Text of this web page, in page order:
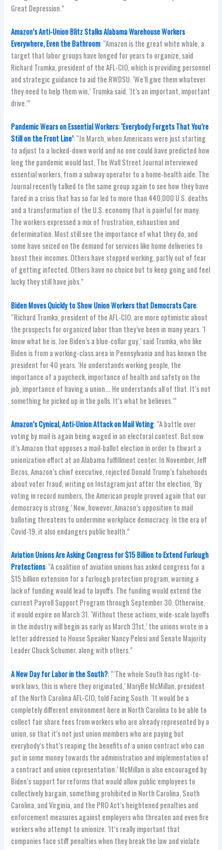
Great Depression.”
Amazon’s Anti-Union Blitz Stalks Alabama Warehouse Workers
Everywhere, Even the Bathroom: “Amazon is the great white whale, a
target that labor groups have longed for years to organize, said
Richard Trumka, president of the AFL-CIO, which is providing personnel
and strategic guidance to aid the RWDSU. ‘We’ll give them whatever
they need to help them win,’ Trumka said. ‘It’s an important, important
drive.’”
Pandemic Wears on Essential Workers: ‘Everybody Forgets That You’re
Still on the Front Line’: “In March, when Americans were just starting
to adjust to a locked-down world and no one could have predicted how
long the pandemic would last, The Wall Street Journal interviewed
essential workers, from a subway operator to a home-health aide. The
Journal recently talked to the same group again to see how they have
fared in a crisis that has so far led to more than 440,000 U.S. deaths
and a transformation of the U.S. economy that is painful for many.
The workers expressed a mix of frustration, exhaustion and
determination. Most still see the importance of what they do, and
some have seized on the demand for services like home deliveries to
boost their incomes. Others have stopped working, partly out of fear
of getting infected. Others have no choice but to keep going and feel
lucky they still have jobs.”
Biden Moves Quickly to Show Union Workers that Democrats Care:
“Richard Trumka, president of the AFL-CIO, are more optimistic about
the prospects for organized labor than they’ve been in many years. ‘I
know what he is. Joe Biden’s a blue-collar guy,’ said Trumka, who like
Biden is from a working-class area in Pennsylvania and has known the
president for 40 years. ‘He understands working people, the
importance of a paycheck, importance of health and safety on the
job, importance of having a union.… He understands all of that. It’s not
something he picked up in the polls. It’s what he believes.’”
Amazon’s Cynical, Anti-Union Attack on Mail Voting: “A battle over
voting by mail is again being waged in an electoral contest. But now
it’s Amazon that opposes a mail-ballot election in order to thwart a
unionization effort at an Alabama fulfillment center. In November, Jeff
Bezos, Amazon’s chief executive, rejected Donald Trump’s falsehoods
about voter fraud, writing on Instagram just after the election, ‘By
voting in record numbers, the American people proved again that our
democracy is strong.’ Now, however, Amazon’s opposition to mail
balloting threatens to undermine workplace democracy. In the era of
Covid-19, it also endangers public health.”
Aviation Unions Are Asking Congress for $15 Billion to Extend Furlough
Protections: “A coalition of aviation unions has asked congress for a
$15 billion extension for a furlough protection program, warning a
lack of funding would lead to layoffs. The funding would extend the
current Payroll Support Program through September 30. Otherwise,
it would expire on March 31. ‘Without these actions, wide-scale layoffs
in the industry will begin as early as March 31st,’ the unions wrote in a
letter addressed to House Speaker Nancy Pelosi and Senate Majority
Leader Chuck Schumer, along with others.”
A New Day for Labor in the South?: “‘The whole South has right-to-
work laws, this is where they originated,’ MaryBe McMillan, president
of the North Carolina AFL-CIO, told Facing South. ‘It would be a
completely different environment here in North Carolina to be able to
collect fair share fees from workers who are already represented by a
union, so that it’s not just union members who are paying but
everybody’s that’s reaping the benefits of a union contract who can
put in some money towards the administration and implementation of
a contract and union representation.’ McMillan is also encouraged by
Biden’s support for reforms that would allow public employees to
collectively bargain, something prohibited in North Carolina, South
Carolina, and Virginia, and the PRO Act’s heightened penalties and
enforcement measures against employers who threaten and even fire
workers who attempt to unionize. ‘It’s really important that
companies face stiff penalties when they break the law and violate